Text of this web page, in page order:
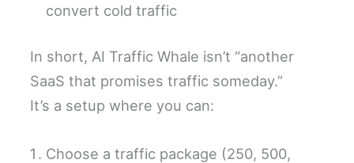
convert cold traffic
In short, AI Traffic Whale isn’t “another
SaaS that promises traffic someday.”
It’s a setup where you can:
Choose a traffic package (250, 500,